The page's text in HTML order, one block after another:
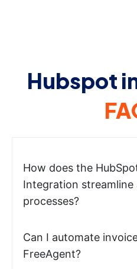
Hubspot
How does the
Integration streamline
processes?
Can I automate
FreeAgent?